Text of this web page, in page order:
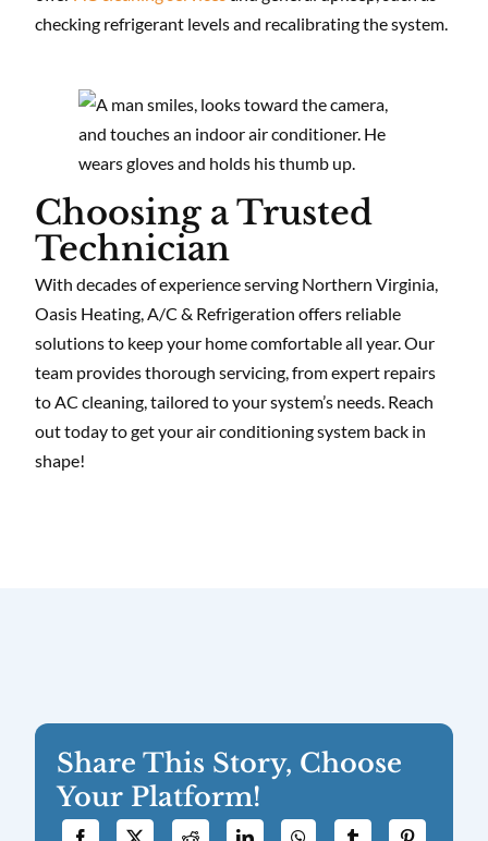
checking refrigerant levels and recalibrating the system.
Choosing a Trusted
Technician
With decades of experience serving Northern Virginia,
Oasis Heating, A/C & Refrigeration offers reliable
solutions to keep your home comfortable all year. Our
team provides thorough servicing, from expert repairs
to AC cleaning, tailored to your system’s needs. Reach
out today to get your air conditioning system back in
shape!
Share This Story, Choose
Your Platform!